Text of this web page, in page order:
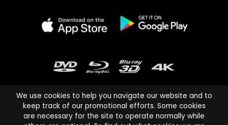
We use cookies to help you navigate our website and to
keep track of our promotional efforts. Some cookies
are necessary for the site to operate normally while